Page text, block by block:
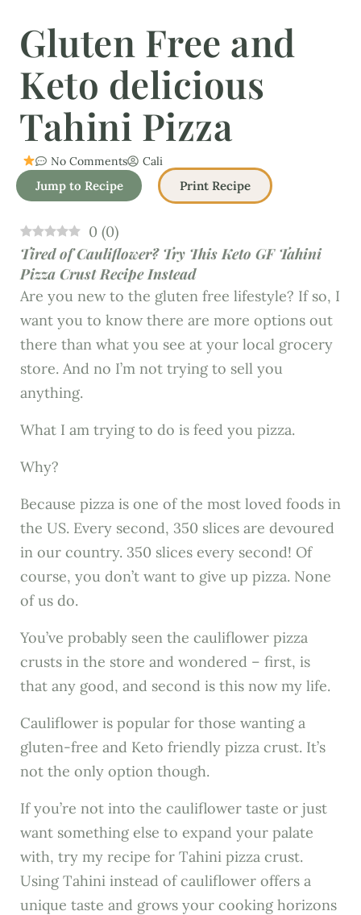
Gluten Free and
Keto delicious
Tahini Pizza
No Comments Cali
Jump to Recipe Print Recipe
0 (0)
Tired of Cauliflower? Try This Keto GF Tahini
Pizza Crust Recipe Instead
Are you new to the gluten free lifestyle? If so, I
want you to know there are more options out
there than what you see at your local grocery
store. And no I’m not trying to sell you
anything.
What I am trying to do is feed you pizza.
Why?
Because pizza is one of the most loved foods in
the US. Every second, 350 slices are devoured
in our country. 350 slices every second! Of
course, you don’t want to give up pizza. None
of us do.
You’ve probably seen the cauliflower pizza
crusts in the store and wondered – first, is
that any good, and second is this now my life.
Cauliflower is popular for those wanting a
gluten-free and Keto friendly pizza crust. It’s
not the only option though.
If you’re not into the cauliflower taste or just
want something else to expand your palate
with, try my recipe for Tahini pizza crust.
Using Tahini instead of cauliflower offers a
unique taste and grows your cooking horizons